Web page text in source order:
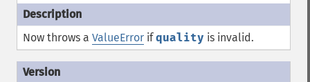
Now throws a ValueError ifquality is invalid.